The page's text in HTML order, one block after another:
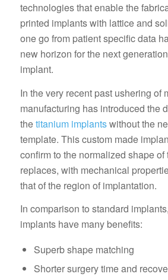
technologies that enable the
printed implants with lattice and
one go from patient specific data
new horizon for the next
implant.
In the very recent past ushering of
manufacturing has introduced the
thetitanium implantswithout the
template. This custom made
confirm to the normalized shape of
replaces, with mechanical
that of the region of implantation.
In comparison to standard
implants have many benefits:
Superb shape matching
Shorter surgery time and